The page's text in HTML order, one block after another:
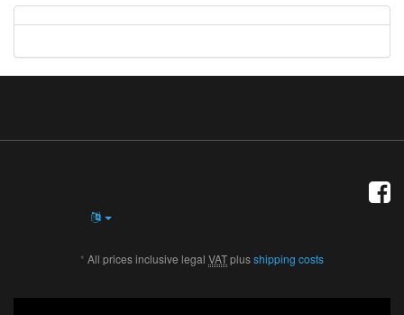
* All prices inclusive legal VATplusshipping costs